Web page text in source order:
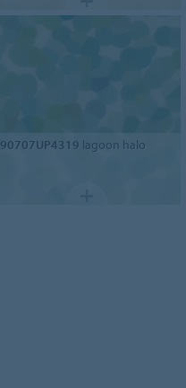
90707UP4319 lagoon halo